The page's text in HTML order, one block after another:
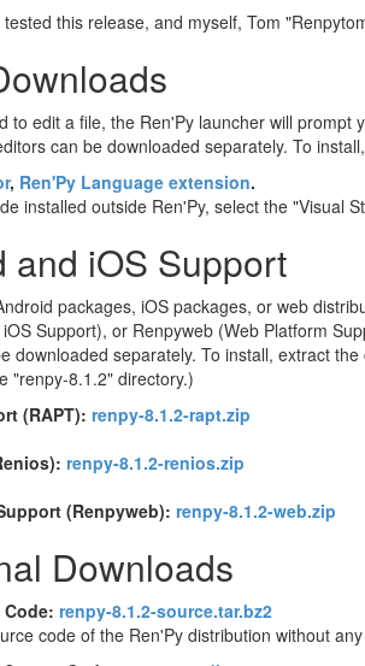
this release, and myself, Tom
to edit a file, the Ren'Py launcher will
can be downloaded separately. To
, Ren'Py Language extension.
installed outside Ren'Py, select the "Visual
and iOS Support
packages, iOS packages, or web
Support), or Renpyweb (Web Platform
downloaded separately. To install, extract
"renpy-8.1.2" directory.)
(RAPT): renpy-8.1.2-rapt.zip
renpy-8.1.2-renios.zip
(Renpyweb): renpy-8.1.2-web.zip
Downloads
Code: renpy-8.1.2-source.tar.bz2
code of the Ren'Py distribution without